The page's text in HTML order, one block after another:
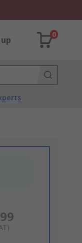
0